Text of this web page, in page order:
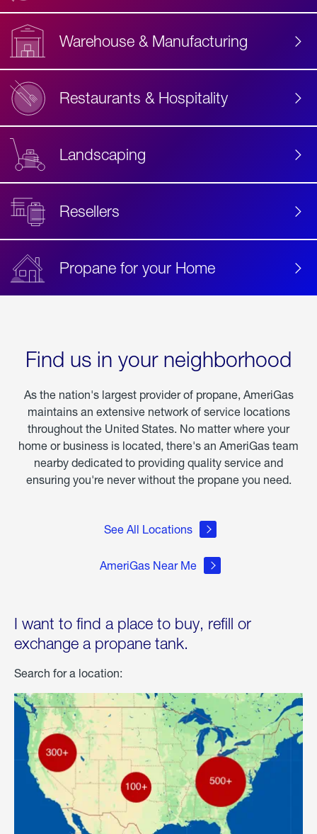
Warehouse & Manufacturing
Restaurants & Hospitality
Landscaping
Resellers
Propane for your Home
Find us in your neighborhood
As the nation's largest provider of propane, AmeriGas
maintains an extensive network of service locations
throughout the United States. No matter where your
home or business is located, there's an AmeriGas team
nearby dedicated to providing quality service and
ensuring you're never without the propane you need.
See All Locations
AmeriGas Near Me
I want to find a place to buy, refill or
exchange a propane tank.
Search for a location: